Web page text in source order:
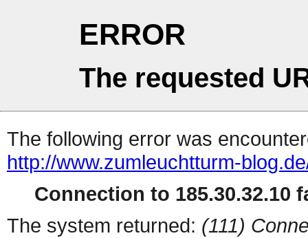
ERROR
The requested
The following error was
http://www.zumleuchtturm-
Connection to 185.30.32.10
The system returned: (111)